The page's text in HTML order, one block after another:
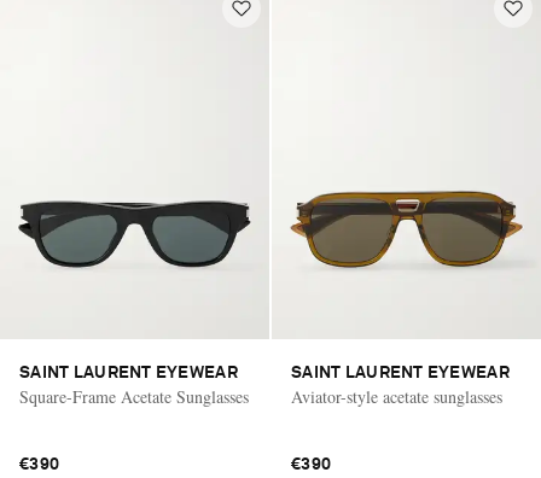
SAINT LAURENT EYEWEAR
Square-Frame Acetate Sunglasses
€390
SAINT LAURENT EYEWEAR
Aviator-style acetate sunglasses
€390